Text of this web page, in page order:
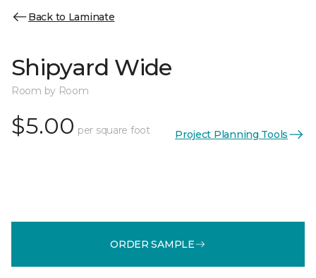
Back to Laminate
Shipyard Wide
Room by Room
$5.00 per square foot Project Planning Tools
ORDER SAMPLE